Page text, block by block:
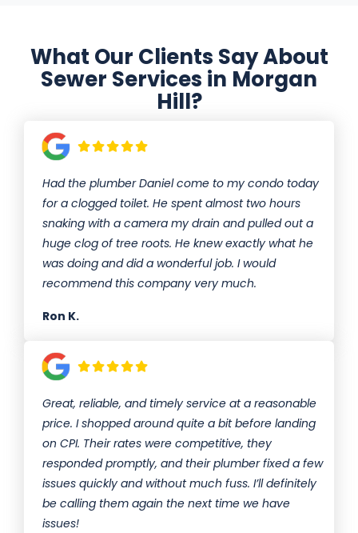
What Our Clients Say About
Sewer Services in Morgan
Hill?
Had the plumber Daniel come to my condo today
for a clogged toilet. He spent almost two hours
snaking with a camera my drain and pulled out a
huge clog of tree roots. He knew exactly what he
was doing and did a wonderful job. I would
recommend this company very much.
Ron K.
Great, reliable, and timely service at a reasonable
price. I shopped around quite a bit before landing
on CPI. Their rates were competitive, they
responded promptly, and their plumber fixed a few
issues quickly and without much fuss. I’ll definitely
be calling them again the next time we have
issues!